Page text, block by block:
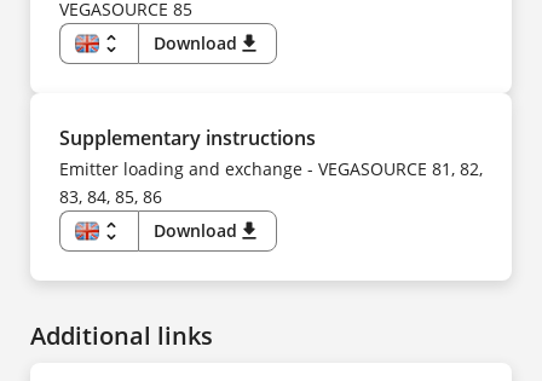
TR
UK
ZH
FI
FR
HU
IT
KO
PT
SV
TR
ZH
VEGASOURCE 85
unfold_more
EN
ES
FI
FR
HU
IT
KK
KO
NL
NO
UK
Download download
Supplementary instructions
Emitter loading and exchange - VEGASOURCE 81, 82,
83, 84, 85, 86
unfold_more
EN
FI
FR
Download download
Additional links